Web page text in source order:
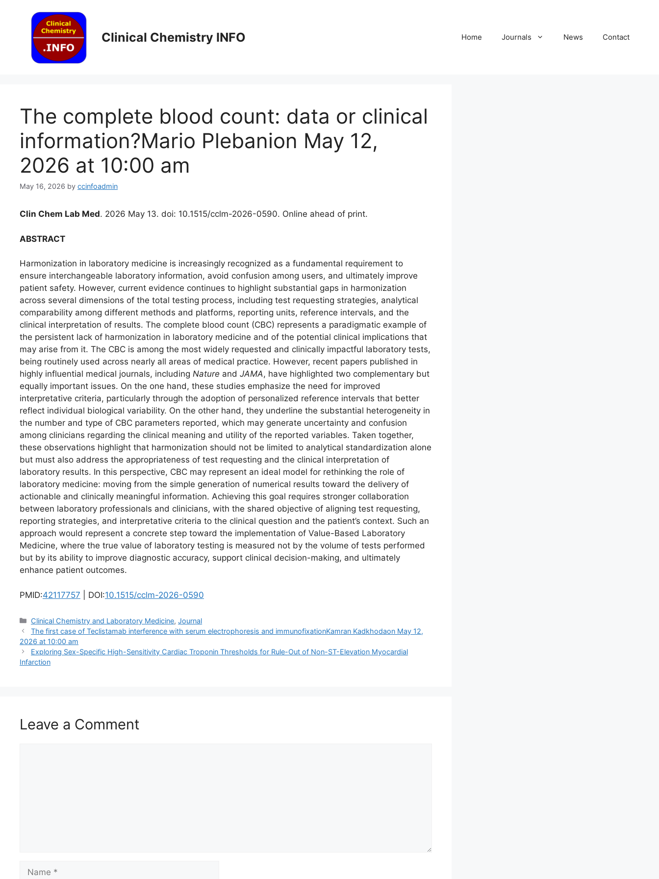
Clinical Chemistry INFO Home Journals News Contact
The complete blood count: data or clinical
information?Mario Plebanion May 12,
2026 at 10:00 am
May 16, 2026 by ccinfoadmin
Clin Chem Lab Med. 2026 May 13. doi: 10.1515/cclm-2026-0590. Online ahead of print.
ABSTRACT
Harmonization in laboratory medicine is increasingly recognized as a fundamental requirement to
ensure interchangeable laboratory information, avoid confusion among users, and ultimately improve
patient safety. However, current evidence continues to highlight substantial gaps in harmonization
across several dimensions of the total testing process, including test requesting strategies, analytical
comparability among different methods and platforms, reporting units, reference intervals, and the
clinical interpretation of results. The complete blood count (CBC) represents a paradigmatic example of
the persistent lack of harmonization in laboratory medicine and of the potential clinical implications that
may arise from it. The CBC is among the most widely requested and clinically impactful laboratory tests,
being routinely used across nearly all areas of medical practice. However, recent papers published in
highly influential medical journals, including Nature and JAMA, have highlighted two complementary but
equally important issues. On the one hand, these studies emphasize the need for improved
interpretative criteria, particularly through the adoption of personalized reference intervals that better
reflect individual biological variability. On the other hand, they underline the substantial heterogeneity in
the number and type of CBC parameters reported, which may generate uncertainty and confusion
among clinicians regarding the clinical meaning and utility of the reported variables. Taken together,
these observations highlight that harmonization should not be limited to analytical standardization alone
but must also address the appropriateness of test requesting and the clinical interpretation of
laboratory results. In this perspective, CBC may represent an ideal model for rethinking the role of
laboratory medicine: moving from the simple generation of numerical results toward the delivery of
actionable and clinically meaningful information. Achieving this goal requires stronger collaboration
between laboratory professionals and clinicians, with the shared objective of aligning test requesting,
reporting strategies, and interpretative criteria to the clinical question and the patient’s context. Such an
approach would represent a concrete step toward the implementation of Value-Based Laboratory
Medicine, where the true value of laboratory testing is measured not by the volume of tests performed
but by its ability to improve diagnostic accuracy, support clinical decision-making, and ultimately
enhance patient outcomes.
PMID:42117757 | DOI:10.1515/cclm-2026-0590
Categories
Clinical Chemistry and Laboratory Medicine,Journal
The first case of Teclistamab interference with serum electrophoresis and immunofixationKamran Kadkhodaon May 12,
2026 at 10:00 am
Exploring Sex-Specific High-Sensitivity Cardiac Troponin Thresholds for Rule-Out of Non-ST-Elevation Myocardial
Infarction
Leave a Comment